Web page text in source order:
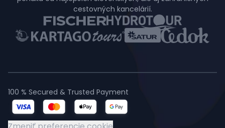
cestovných kancelárií.
100 % Secured & Trusted Payment